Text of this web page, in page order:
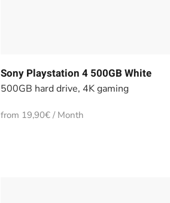
Sony Playstation 4 500GB White
500GB hard drive, 4K gaming
from 19,90€ / Month